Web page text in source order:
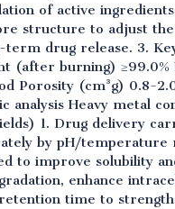
of active
structure to adjust
drug release. 3.
(after burning) ≥99.0%
Porosity (cm³g) 0.8-
analysis Heavy metal
1. Drug delivery
by pH/temperature
to improve solubility
enhance
time to